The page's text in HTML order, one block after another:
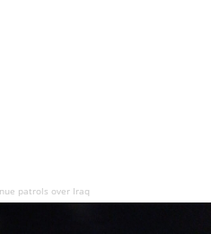
patrols over Iraq